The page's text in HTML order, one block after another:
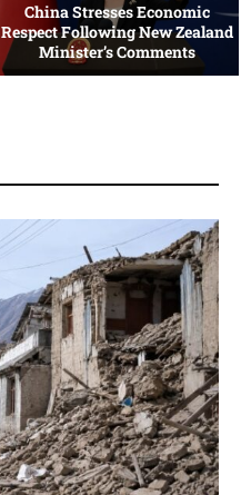
China Stresses Economic
Respect Following New Zealand
Minister’s Comments